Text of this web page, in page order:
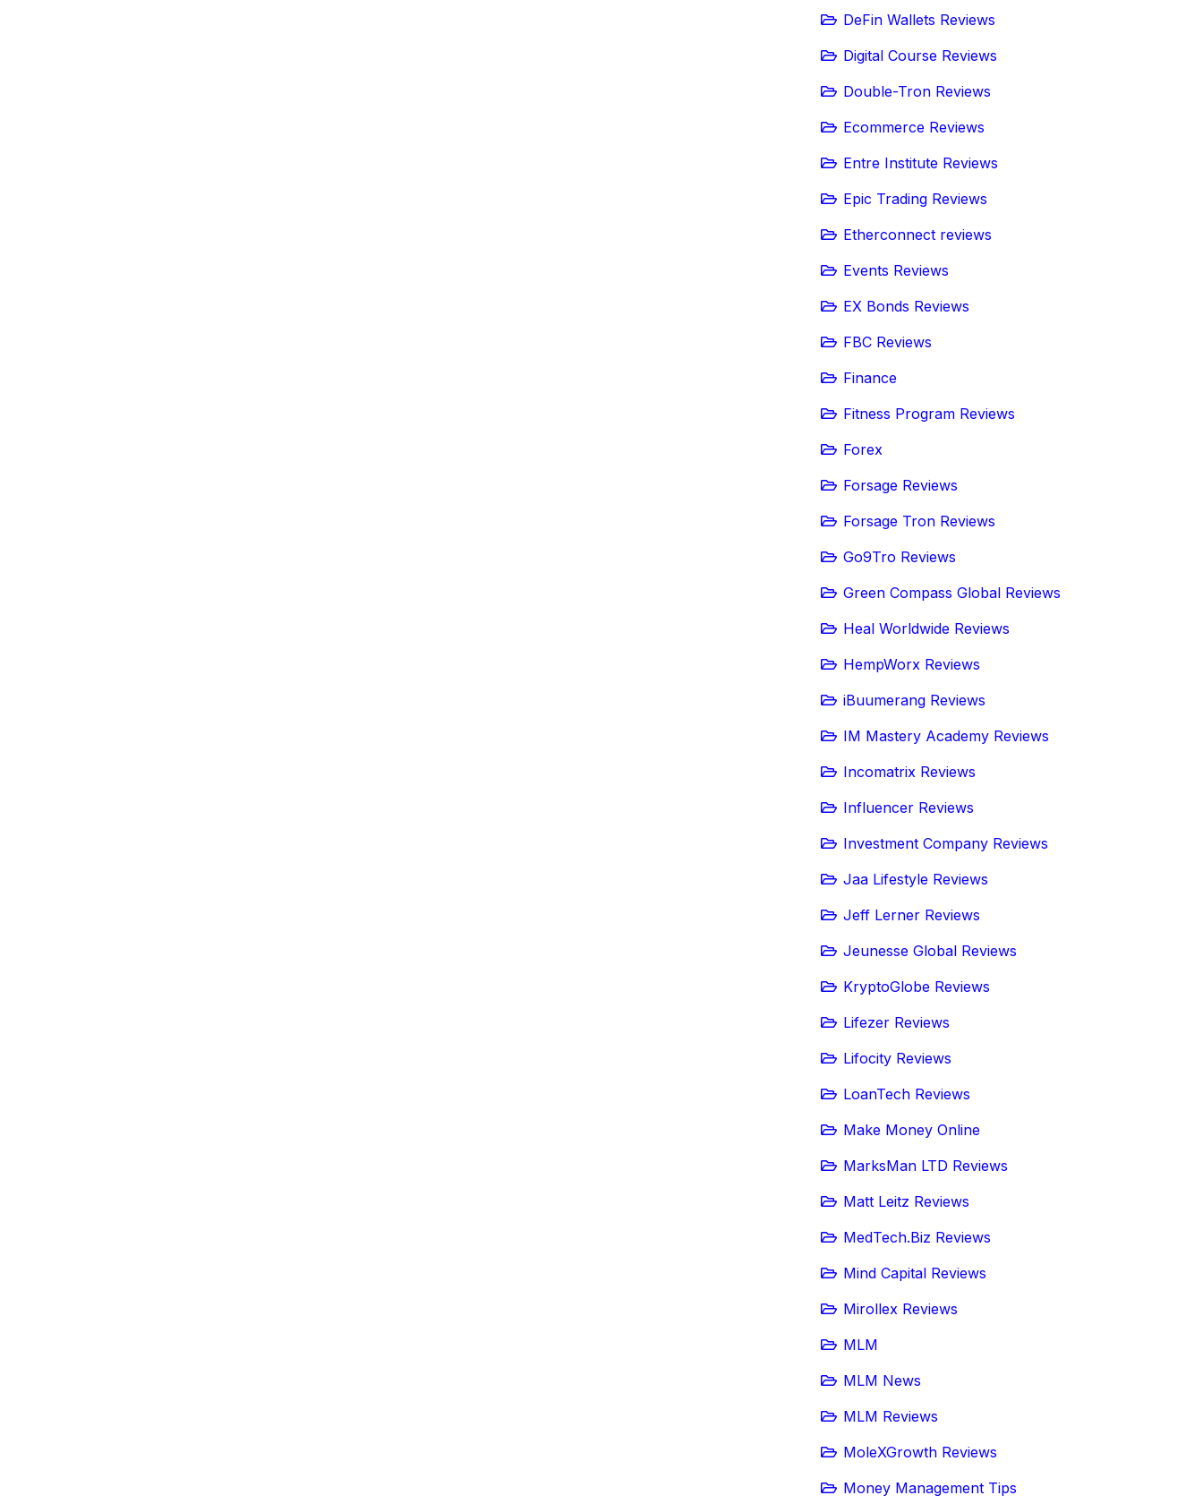
DeFin Wallets Reviews
Digital Course Reviews
Double-Tron Reviews
Ecommerce Reviews
Entre Institute Reviews
Epic Trading Reviews
Etherconnect reviews
Events Reviews
EX Bonds Reviews
FBC Reviews
Finance
Fitness Program Reviews
Forex
Forsage Reviews
Forsage Tron Reviews
Go9Tro Reviews
Green Compass Global Reviews
Heal Worldwide Reviews
HempWorx Reviews
iBuumerang Reviews
IM Mastery Academy Reviews
Incomatrix Reviews
Influencer Reviews
Investment Company Reviews
Jaa Lifestyle Reviews
Jeff Lerner Reviews
Jeunesse Global Reviews
KryptoGlobe Reviews
Lifezer Reviews
Lifocity Reviews
LoanTech Reviews
Make Money Online
MarksMan LTD Reviews
Matt Leitz Reviews
MedTech.Biz Reviews
Mind Capital Reviews
Mirollex Reviews
MLM
MLM News
MLM Reviews
MoleXGrowth Reviews
Money Management Tips